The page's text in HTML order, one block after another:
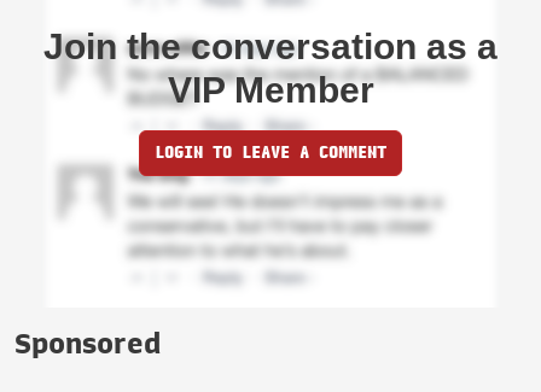
Join the conversation as a
VIP Member
LOGIN TO LEAVE A COMMENT
Sponsored